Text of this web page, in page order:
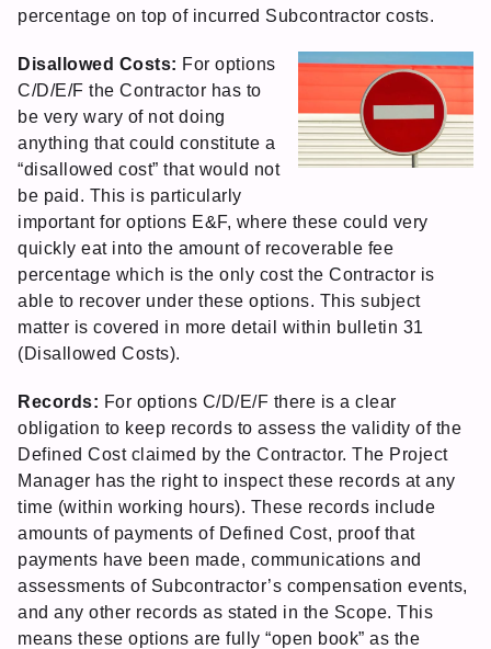
percentage on top of incurred Subcontractor costs.
Disallowed Costs: For options
C/D/E/F the Contractor has to
be very wary of not doing
anything that could constitute a
“disallowed cost” that would not
be paid. This is particularly
important for options E&F, where these could very
quickly eat into the amount of recoverable fee
percentage which is the only cost the Contractor is
able to recover under these options. This subject
matter is covered in more detail within bulletin 31
(Disallowed Costs).
Records: For options C/D/E/F there is a clear
obligation to keep records to assess the validity of the
Defined Cost claimed by the Contractor. The Project
Manager has the right to inspect these records at any
time (within working hours). These records include
amounts of payments of Defined Cost, proof that
payments have been made, communications and
assessments of Subcontractor’s compensation events,
and any other records as stated in the Scope. This
means these options are fully “open book” as the